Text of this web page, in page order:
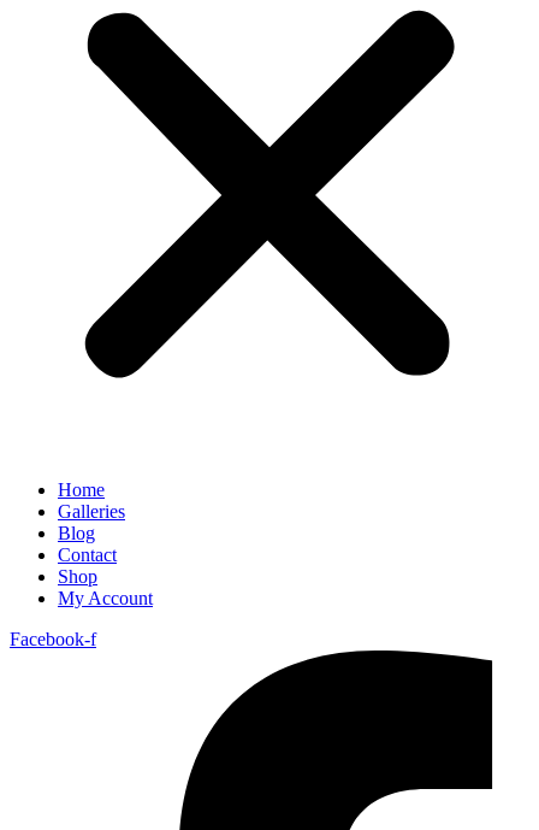
Home
Galleries
Blog
Contact
Shop
My Account
Facebook-f